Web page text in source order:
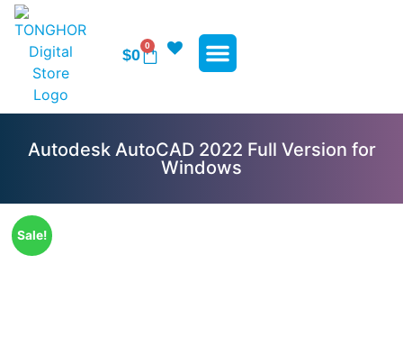
$0
0
Autodesk AutoCAD 2022 Full Version for
Windows
Sale!